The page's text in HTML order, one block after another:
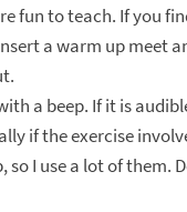
fun to teach. If you
a warm up meet
a beep. If it is
if the exercise
so I use a lot of them.